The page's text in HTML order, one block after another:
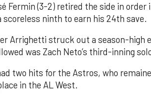
Fermin (3-2) retired the side in order
scoreless ninth to earn his 24th save.
Arrighetti struck out a season-high
was Zach Neto’s third-inning
two hits for the Astros, who
in the AL West.